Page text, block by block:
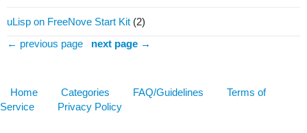
uLisp on FreeNove Start Kit (2)
← previous page
next page →
Home Categories FAQ/Guidelines
Terms of
Service
Privacy Policy